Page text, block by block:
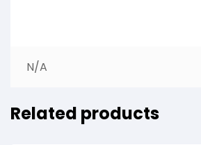
N/A
Related products